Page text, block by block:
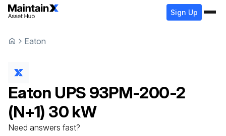
Sign Up
Eaton
Eaton UPS 93PM-200-2
(N+1) 30 kW
Need answers fast?